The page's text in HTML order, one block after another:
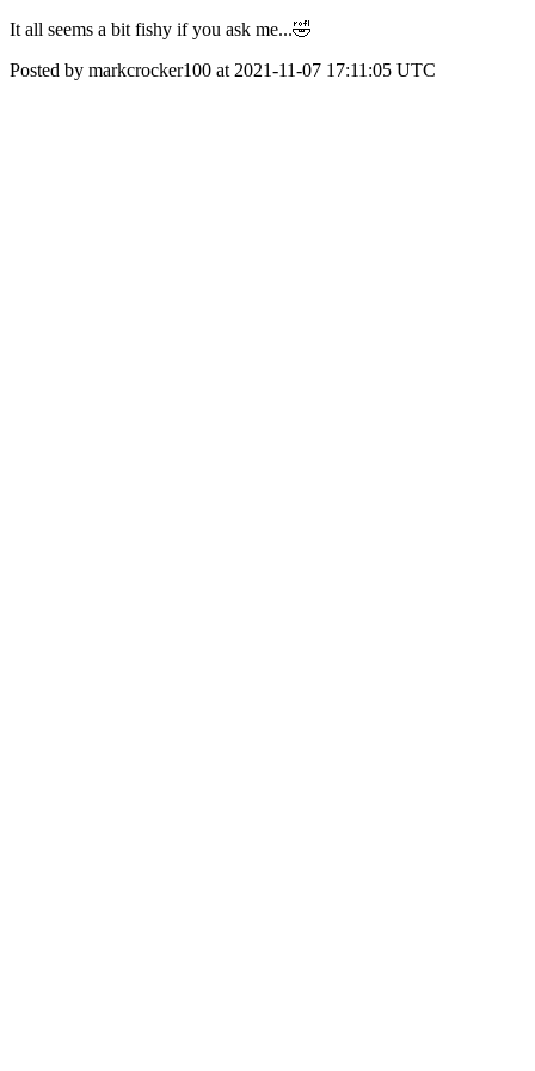
It all seems a bit fishy if you ask me...🤣
Posted by markcrocker100 at 2021-11-07 17:11:05 UTC